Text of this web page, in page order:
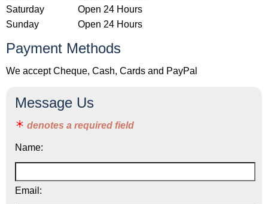
Saturday
Open 24 Hours
Sunday
Open 24 Hours
Payment Methods
We accept Cheque, Cash, Cards and PayPal
Message Us
denotes a required field
Name:
Email: